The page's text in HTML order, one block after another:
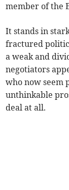
member of the
It stands in
fractured
a weak and
negotiators
who now seem
unthinkable
deal at all.